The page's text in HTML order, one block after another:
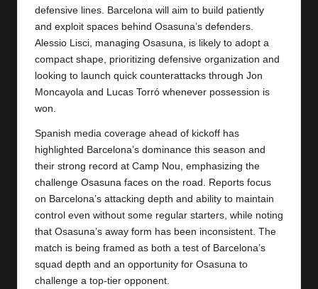
defensive lines. Barcelona will aim to build patiently
and exploit spaces behind Osasuna’s defenders.
Alessio Lisci, managing Osasuna, is likely to adopt a
compact shape, prioritizing defensive organization and
looking to launch quick counterattacks through Jon
Moncayola and Lucas Torró whenever possession is
won.
Spanish media coverage ahead of kickoff has
highlighted Barcelona’s dominance this season and
their strong record at Camp Nou, emphasizing the
challenge Osasuna faces on the road. Reports focus
on Barcelona’s attacking depth and ability to maintain
control even without some regular starters, while noting
that Osasuna’s away form has been inconsistent. The
match is being framed as both a test of Barcelona’s
squad depth and an opportunity for Osasuna to
challenge a top-tier opponent.